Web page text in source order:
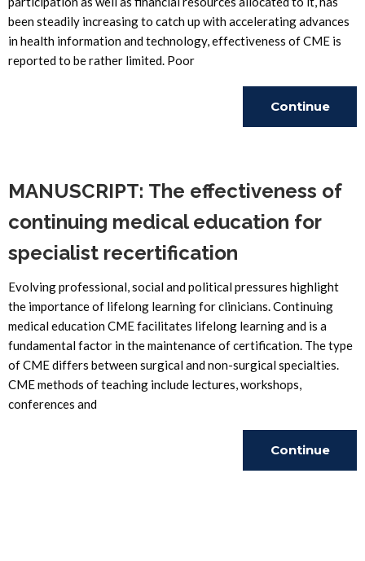
been steadily increasing to catch up with accelerating advances
in health information and technology, effectiveness of CME is
reported to be rather limited. Poor
Continue
MANUSCRIPT: The effectiveness of
continuing medical education for
specialist recertification
Evolving professional, social and political pressures highlight
the importance of lifelong learning for clinicians. Continuing
medical education CME facilitates lifelong learning and is a
fundamental factor in the maintenance of certification. The type
of CME differs between surgical and non-surgical specialties.
CME methods of teaching include lectures, workshops,
conferences and
Continue